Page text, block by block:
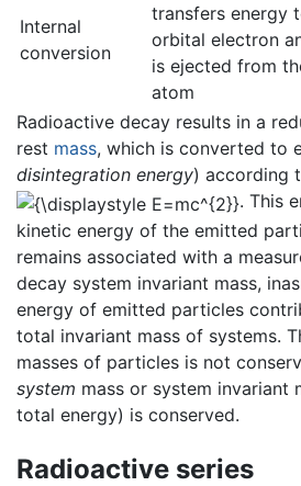
Internal
conversion
transfers energy
orbital electron
is ejected from
atom
Radioactive decay results in a
rest mass, which is converted to
disintegration energy) according
. This
kinetic energy of the emitted
remains associated with a
decay system invariant mass,
energy of emitted particles
total invariant mass of systems.
masses of particles is not
system mass or system invariant
total energy) is conserved.
Radioactive series